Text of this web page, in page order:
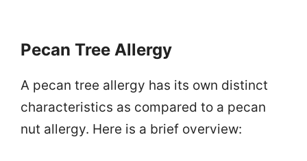
Pecan Tree Allergy
A pecan tree allergy has its own distinct
characteristics as compared to a pecan
nut allergy. Here is a brief overview: